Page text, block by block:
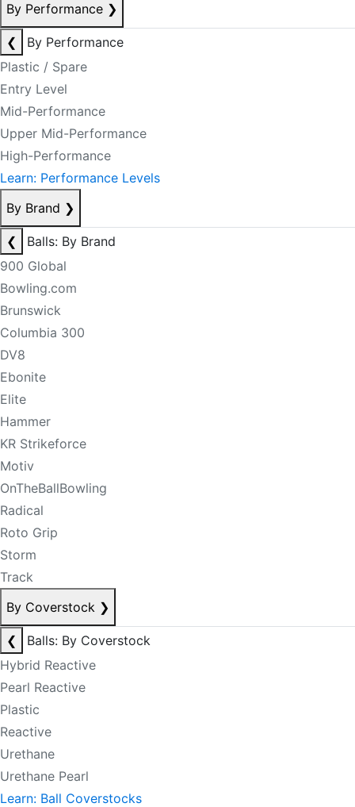
By Performance ❯
❮
By Performance
Plastic / Spare
Entry Level
Mid-Performance
Upper Mid-Performance
High-Performance
Learn: Performance Levels
By Brand ❯
❮
Balls: By Brand
900 Global
Bowling.com
Brunswick
Columbia 300
DV8
Ebonite
Elite
Hammer
KR Strikeforce
Motiv
OnTheBallBowling
Radical
Roto Grip
Storm
Track
By Coverstock ❯
❮
Balls: By Coverstock
Hybrid Reactive
Pearl Reactive
Plastic
Reactive
Urethane
Urethane Pearl
Learn: Ball Coverstocks